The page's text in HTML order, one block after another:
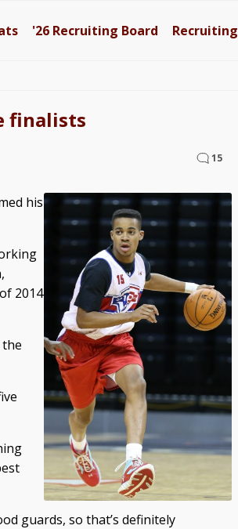
'26 Recruiting Board Recruiting
finalists
15
his
2014
guards, so that’s definitely